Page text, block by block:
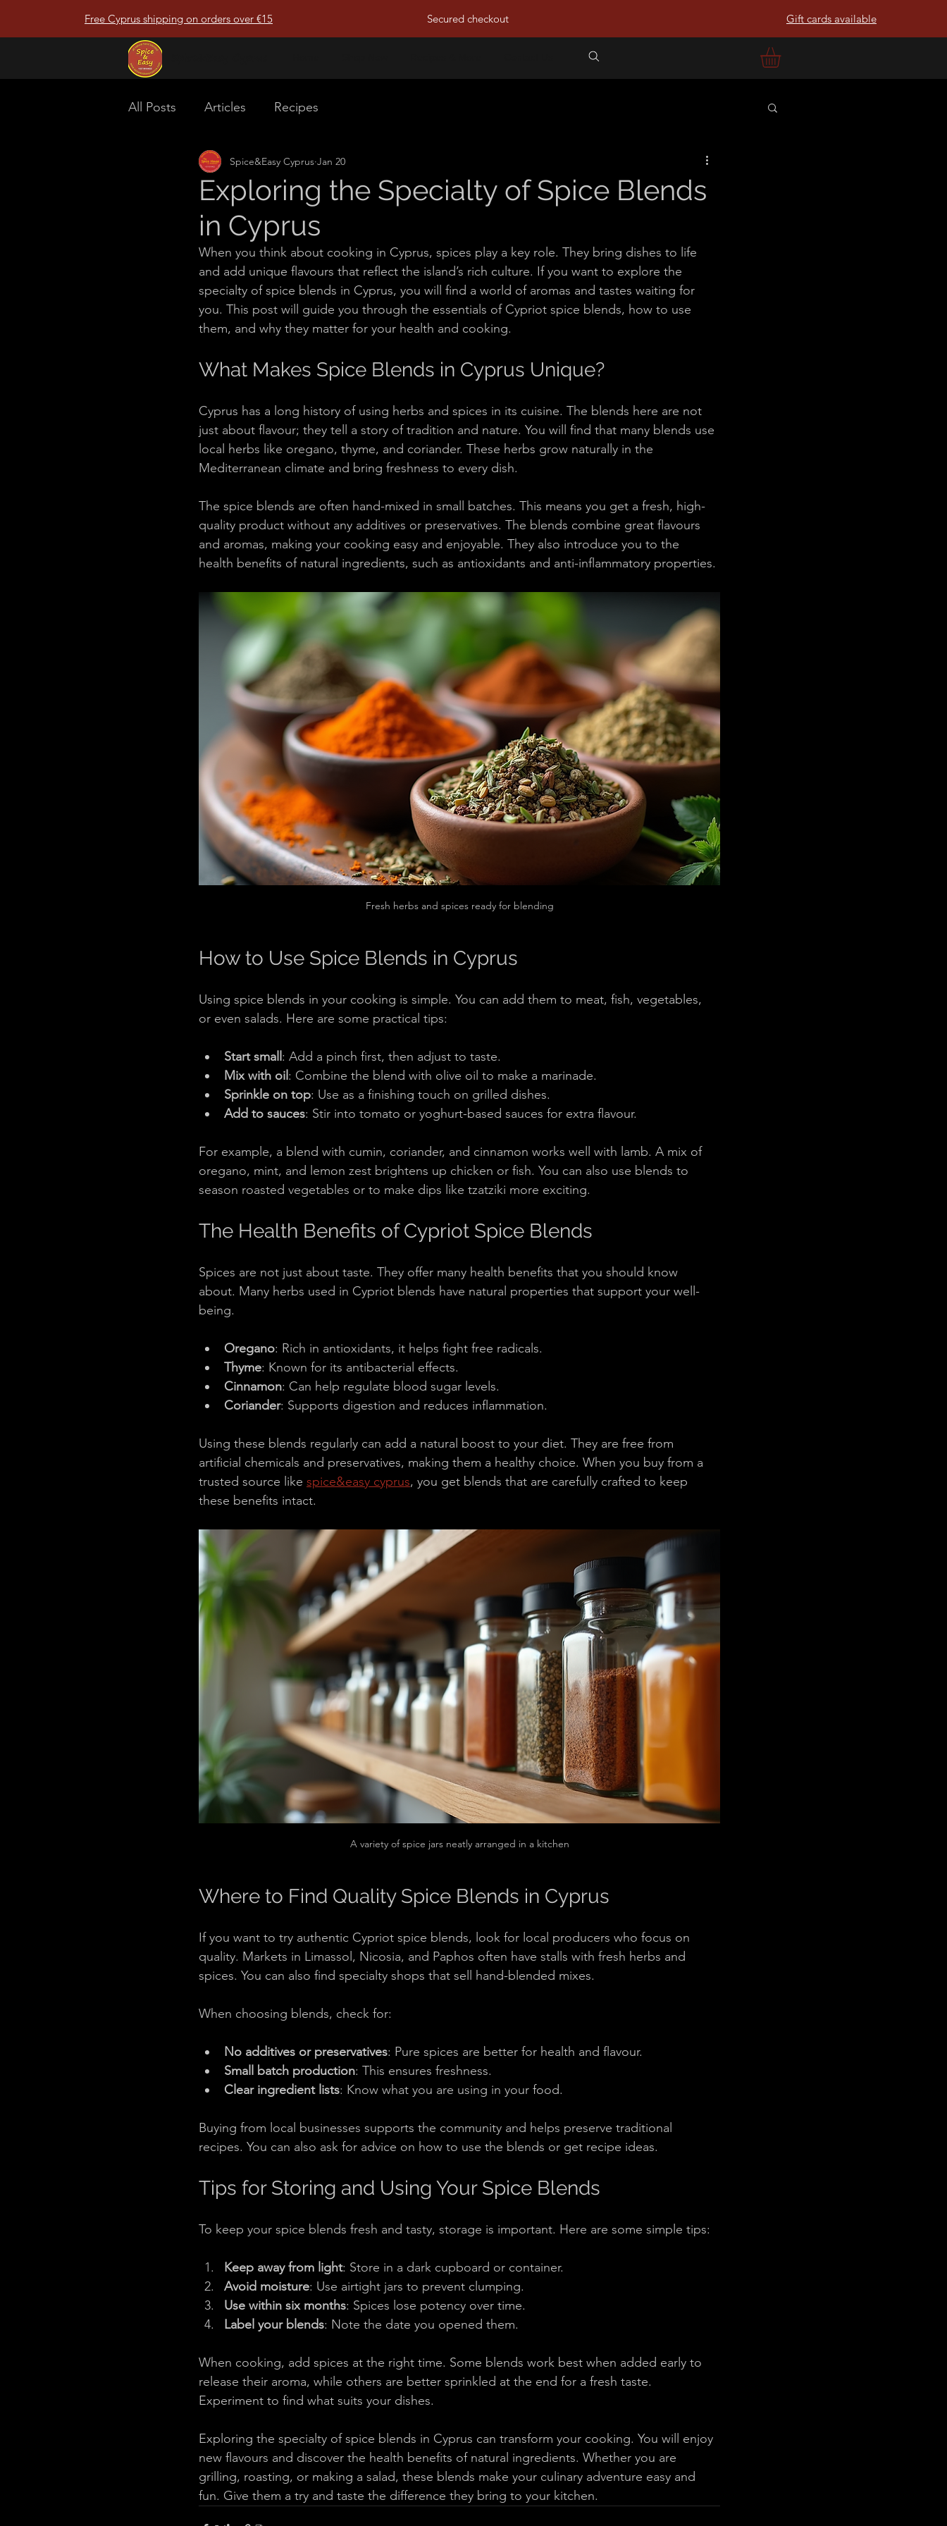
Free Cyprus shipping on orders over €15 Secured checkout Gift cards available
All Posts Articles Recipes
Exploring the Specialty of Spice Blends
in Cyprus
Spice&Easy Cyprus Jan 20
When you think about cooking in Cyprus, spices play a key role. They bring dishes to life
and add unique flavours that reflect the island’s rich culture. If you want to explore the
specialty of spice blends in Cyprus, you will find a world of aromas and tastes waiting for
you. This post will guide you through the essentials of Cypriot spice blends, how to use
them, and why they matter for your health and cooking.
What Makes Spice Blends in Cyprus Unique?
Cyprus has a long history of using herbs and spices in its cuisine. The blends here are not
just about flavour; they tell a story of tradition and nature. You will find that many blends use
local herbs like oregano, thyme, and coriander. These herbs grow naturally in the
Mediterranean climate and bring freshness to every dish.
The spice blends are often hand-mixed in small batches. This means you get a fresh, high-
quality product without any additives or preservatives. The blends combine great flavours
and aromas, making your cooking easy and enjoyable. They also introduce you to the
health benefits of natural ingredients, such as antioxidants and anti-inflammatory properties.
Fresh herbs and spices ready for blending
How to Use Spice Blends in Cyprus
Using spice blends in your cooking is simple. You can add them to meat, fish, vegetables,
or even salads. Here are some practical tips:
Start small : Add a pinch first, then adjust to taste.
Mix with oil : Combine the blend with olive oil to make a marinade.
Sprinkle on top: Use as a finishing touch on grilled dishes.
Add to sauces: Stir into tomato or yoghurt-based sauces for extra flavour.
For example, a blend with cumin, coriander, and cinnamon works well with lamb. A mix of
oregano, mint, and lemon zest brightens up chicken or fish. You can also use blends to
season roasted vegetables or to make dips like tzatziki more exciting.
The Health Benefits of Cypriot Spice Blends
Spices are not just about taste. They offer many health benefits that you should know
about. Many herbs used in Cypriot blends have natural properties that support your well-
being.
Oregano: Rich in antioxidants, it helps fight free radicals.
Thyme: Known for its antibacterial effects.
Cinnamon: Can help regulate blood sugar levels.
Coriander: Supports digestion and reduces inflammation.
Using these blends regularly can add a natural boost to your diet. They are free from
artificial chemicals and preservatives, making them a healthy choice. When you buy from a
trusted source like spice&easy cyprus, you get blends that are carefully crafted to keep
these benefits intact.
A variety of spice jars neatly arranged in a kitchen
Where to Find Quality Spice Blends in Cyprus
If you want to try authentic Cypriot spice blends, look for local producers who focus on
quality. Markets in Limassol, Nicosia, and Paphos often have stalls with fresh herbs and
spices. You can also find specialty shops that sell hand-blended mixes.
When choosing blends, check for:
No additives or preservatives: Pure spices are better for health and flavour.
Small batch production: This ensures freshness.
Clear ingredient lists: Know what you are using in your food.
Buying from local businesses supports the community and helps preserve traditional
recipes. You can also ask for advice on how to use the blends or get recipe ideas.
Tips for Storing and Using Your Spice Blends
To keep your spice blends fresh and tasty, storage is important. Here are some simple tips:
Keep away from light: Store in a dark cupboard or container.
Avoid moisture: Use airtight jars to prevent clumping.
Use within six months: Spices lose potency over time.
Label your blends: Note the date you opened them.
When cooking, add spices at the right time. Some blends work best when added early to
release their aroma, while others are better sprinkled at the end for a fresh taste.
Experiment to find what suits your dishes.
Exploring the specialty of spice blends in Cyprus can transform your cooking. You will enjoy
new flavours and discover the health benefits of natural ingredients. Whether you are
grilling, roasting, or making a salad, these blends make your culinary adventure easy and
fun. Give them a try and taste the difference they bring to your kitchen.